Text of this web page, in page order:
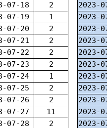
07-18
2
2023-
07-19
1
2023-
07-20
2
2023-
07-21
2
2023-
07-22
2
2023-
07-23
2
2023-
07-24
1
2023-
07-25
2
2023-
07-26
2
2023-
07-27
11
2023-
07-28
2
2023-